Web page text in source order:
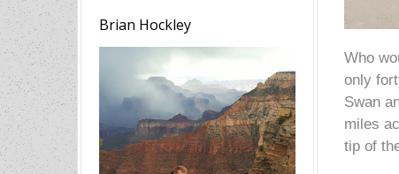
Brian Hockley
Who
only
Swan
miles
tip of